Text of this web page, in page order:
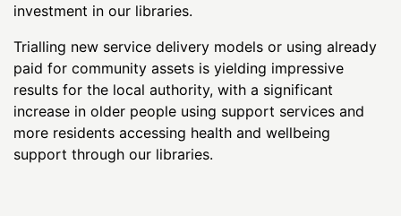
investment in our libraries.
Trialling new service delivery models or using already
paid for community assets is yielding impressive
results for the local authority, with a significant
increase in older people using support services and
more residents accessing health and wellbeing
support through our libraries.